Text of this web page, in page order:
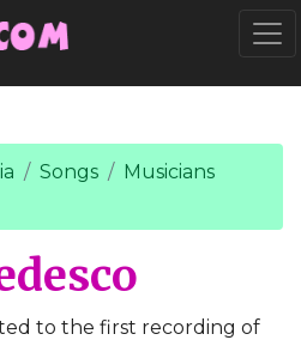
Songs
Musicians
to the first recording of